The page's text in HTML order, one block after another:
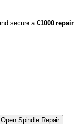
secure a €1000 repair
Open Spindle Repair